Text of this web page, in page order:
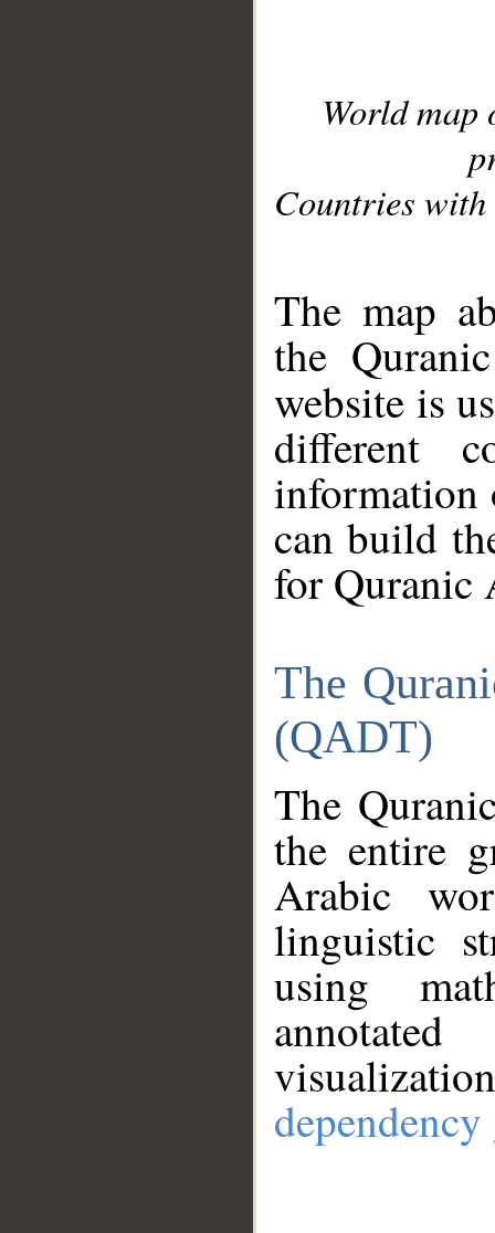
World
Countries with
The map
the
website is
different
information
can build
for Quranic
The
(QADT)
The
the entire
Arabic
linguistic
using